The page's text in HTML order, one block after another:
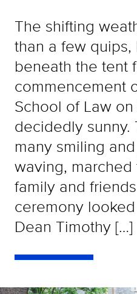
The shifting
than a few
beneath the tent
commencement
School of Law
decidedly sunny.
many smiling
waving,
family and
ceremony
Dean Timothy […]